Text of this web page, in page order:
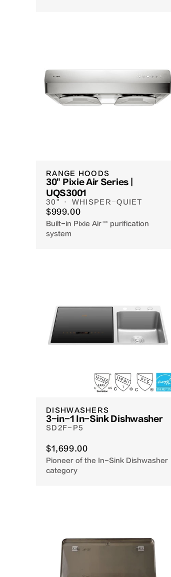
RANGE HOODS
30" Pixie Air Series |
UQS3001
30" · WHISPER-QUIET
$999.00
Built-in Pixie Air™ purification
system
DISHWASHERS
3-in-1 In-Sink Dishwasher
SD2F-P5
$1,699.00
Pioneer of the In-Sink Dishwasher
category